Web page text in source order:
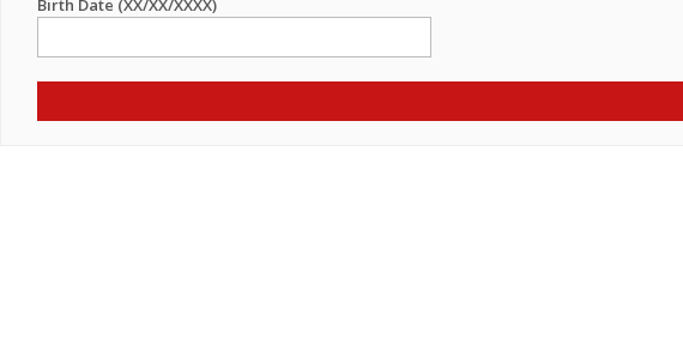
Birth Date (XX/XX/XXXX)